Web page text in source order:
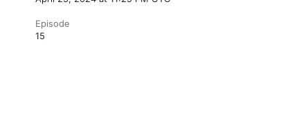
Episode
15